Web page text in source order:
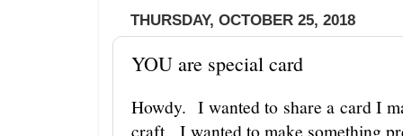
THURSDAY, OCTOBER 25, 2018
YOU are special card
Howdy. I wanted to share a card I
craft. I wanted to make something